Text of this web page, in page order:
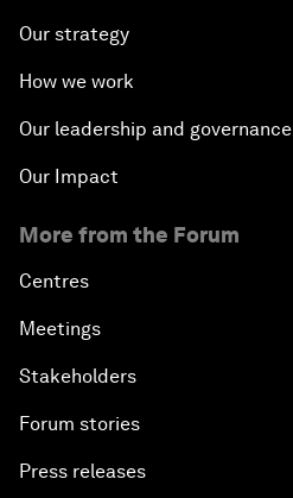
Our strategy
How we work
Our leadership and governance
Our Impact
More from the Forum
Centres
Meetings
Stakeholders
Forum stories
Press releases